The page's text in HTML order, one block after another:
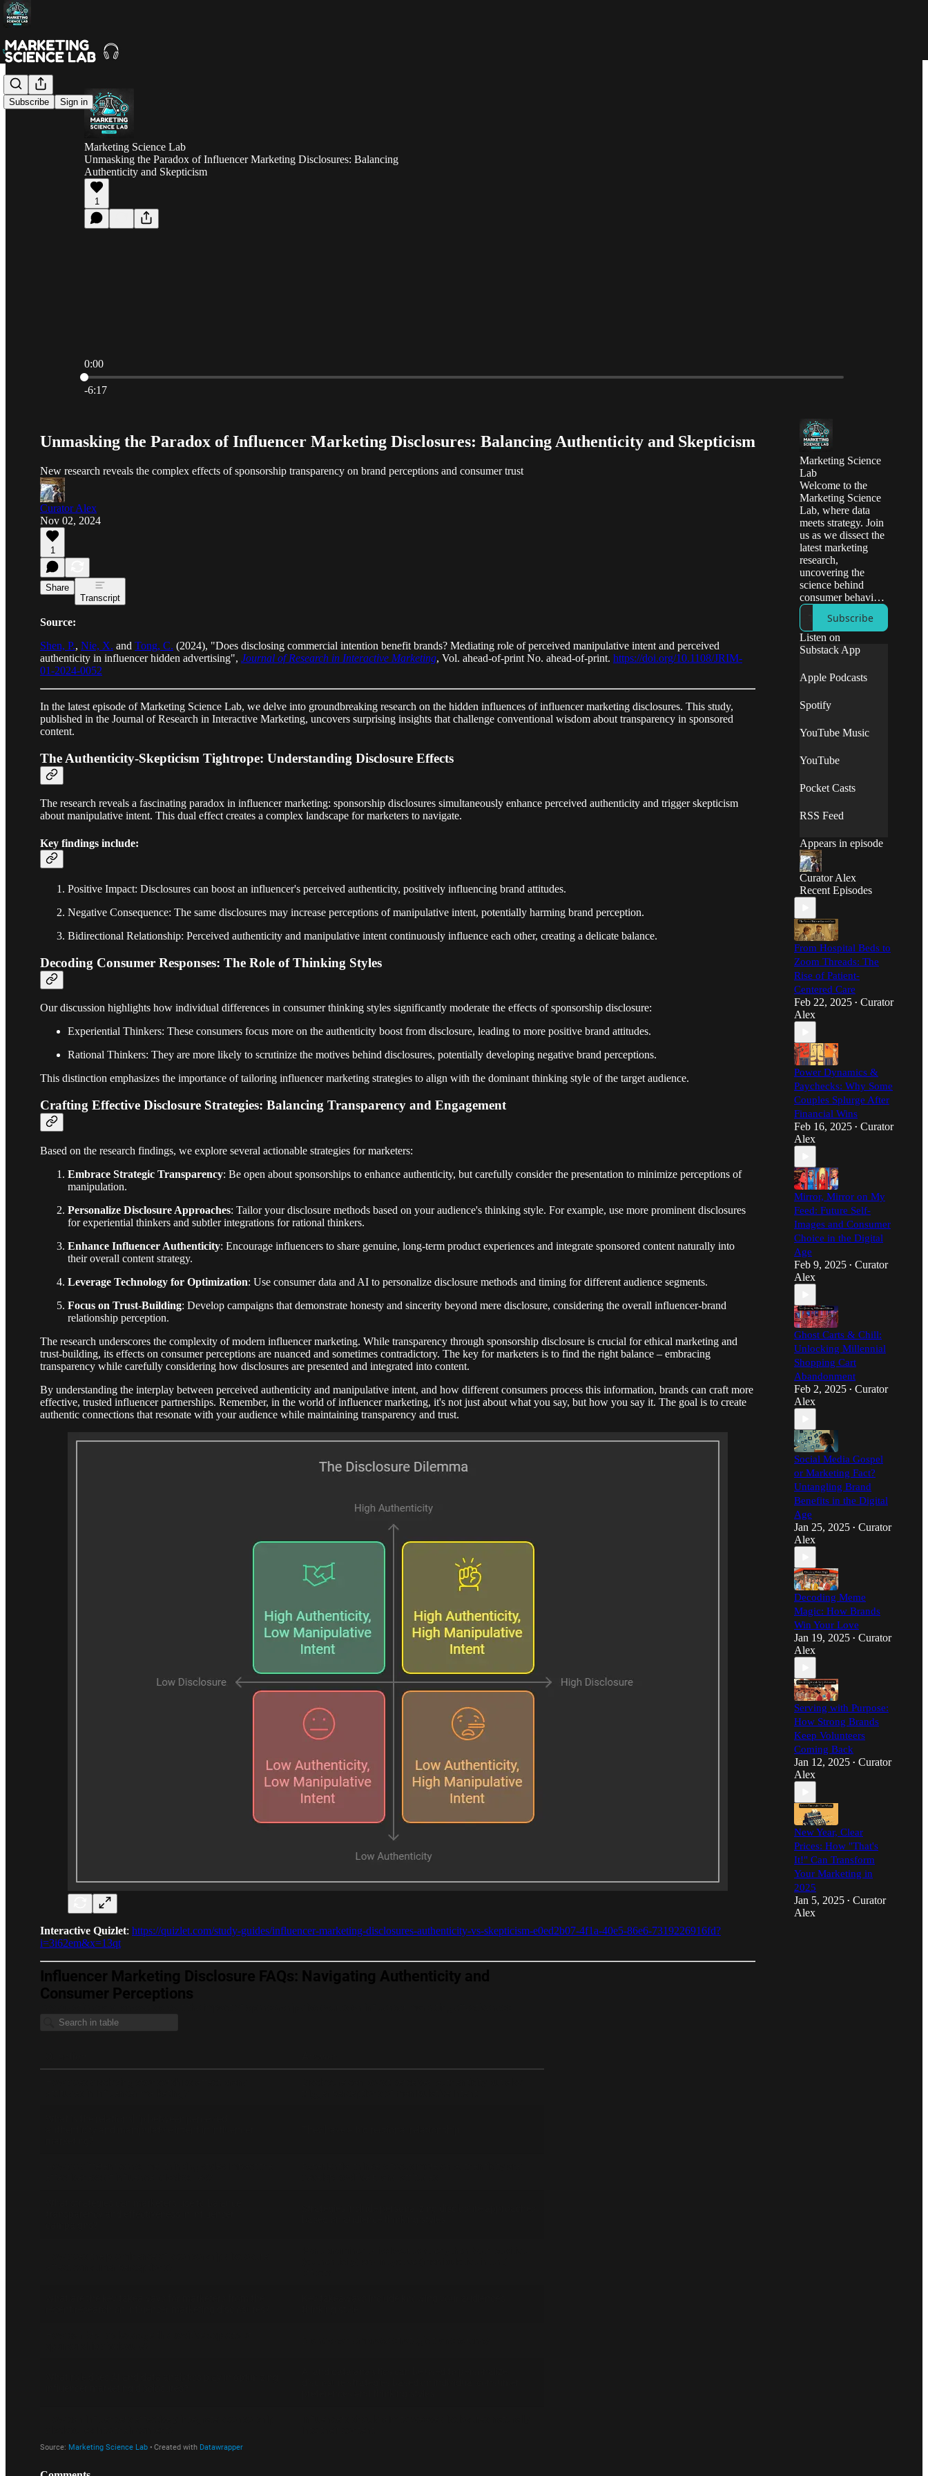
Subscribe Sign in
Marketing Science Lab
Unmasking the Paradox of Influencer Marketing Disclosures: Balancing
Authenticity and Skepticism
1
0:00
Current time: 0:00 / Total time: -6:17
-6:17
Unmasking the Paradox of Influencer Marketing Disclosures: Balancing Authenticity and Skepticism
New research reveals the complex effects of sponsorship transparency on brand perceptions and consumer trust
Curator Alex
Nov 02, 2024
1
Share
Transcript
Source:
Shen, P., Nie, X. and Tong, C. (2024), "Does disclosing commercial intention benefit brands? Mediating role of perceived manipulative intent and perceived
authenticity in influencer hidden advertising", Journal of Research in Interactive Marketing, Vol. ahead-of-print No. ahead-of-print. https://doi.org/10.1108/JRIM-
01-2024-0052
In the latest episode of Marketing Science Lab, we delve into groundbreaking research on the hidden influences of influencer marketing disclosures. This study,
published in the Journal of Research in Interactive Marketing, uncovers surprising insights that challenge conventional wisdom about transparency in sponsored
content.
The Authenticity-Skepticism Tightrope: Understanding Disclosure Effects
The research reveals a fascinating paradox in influencer marketing: sponsorship disclosures simultaneously enhance perceived authenticity and trigger skepticism
about manipulative intent. This dual effect creates a complex landscape for marketers to navigate.
Key findings include:
Positive Impact: Disclosures can boost an influencer's perceived authenticity, positively influencing brand attitudes.
Negative Consequence: The same disclosures may increase perceptions of manipulative intent, potentially harming brand perception.
Bidirectional Relationship: Perceived authenticity and manipulative intent continuously influence each other, creating a delicate balance.
Decoding Consumer Responses: The Role of Thinking Styles
Our discussion highlights how individual differences in consumer thinking styles significantly moderate the effects of sponsorship disclosure:
Experiential Thinkers: These consumers focus more on the authenticity boost from disclosure, leading to more positive brand attitudes.
Rational Thinkers: They are more likely to scrutinize the motives behind disclosures, potentially developing negative brand perceptions.
This distinction emphasizes the importance of tailoring influencer marketing strategies to align with the dominant thinking style of the target audience.
Crafting Effective Disclosure Strategies: Balancing Transparency and Engagement
Based on the research findings, we explore several actionable strategies for marketers:
Embrace Strategic Transparency: Be open about sponsorships to enhance authenticity, but carefully consider the presentation to minimize perceptions of
manipulation.
Personalize Disclosure Approaches: Tailor your disclosure methods based on your audience's thinking style. For example, use more prominent disclosures
for experiential thinkers and subtler integrations for rational thinkers.
Enhance Influencer Authenticity: Encourage influencers to share genuine, long-term product experiences and integrate sponsored content naturally into
their overall content strategy.
Leverage Technology for Optimization: Use consumer data and AI to personalize disclosure methods and timing for different audience segments.
Focus on Trust-Building: Develop campaigns that demonstrate honesty and sincerity beyond mere disclosure, considering the overall influencer-brand
relationship perception.
The research underscores the complexity of modern influencer marketing. While transparency through sponsorship disclosure is crucial for ethical marketing and
trust-building, its effects on consumer perceptions are nuanced and sometimes contradictory. The key for marketers is to find the right balance – embracing
transparency while carefully considering how disclosures are presented and integrated into content.
By understanding the interplay between perceived authenticity and manipulative intent, and how different consumers process this information, brands can craft more
effective, trusted influencer partnerships. Remember, in the world of influencer marketing, it's not just about what you say, but how you say it. The goal is to create
authentic connections that resonate with your audience while maintaining transparency and trust.
Interactive Quizlet: https://quizlet.com/study-guides/influencer-marketing-disclosures-authenticity-vs-skepticism-e0ed2b07-4f1a-40e5-86e6-7319226916fd?
i=3i62em&x=13qt
Marketing Science
Lab
Welcome to the
Marketing Science
Lab, where data
meets strategy. Join
us as we dissect the
latest marketing
research,
uncovering the
science behind
consumer behavior
and effective
campaigns. We
translate complex
studies into
actionable insights,
empowering you to
make informed
achieve measurable
Subscribe
Listen on
Substack App
Apple Podcasts
Spotify
YouTube Music
YouTube
Pocket Casts
RSS Feed
Appears in episode
Curator Alex
Recent Episodes
From Hospital Beds to
Zoom Threads: The
Rise of Patient-
Centered Care
Feb 22, 2025 • Curator
Alex
Power Dynamics &
Paychecks: Why Some
Couples Splurge After
Financial Wins
Feb 16, 2025 • Curator
Alex
Mirror, Mirror on My
Feed: Future Self-
Images and Consumer
Choice in the Digital
Age
Feb 9, 2025 • Curator
Alex
Ghost Carts & Chill:
Unlocking Millennial
Shopping Cart
Abandonment
Feb 2, 2025 • Curator
Alex
Social Media Gospel
or Marketing Fact?
Untangling Brand
Benefits in the Digital
Age
Jan 25, 2025 • Curator
Alex
Decoding Meme
Magic: How Brands
Win Your Love
Jan 19, 2025 • Curator
Alex
Serving with Purpose:
How Strong Brands
Keep Volunteers
Coming Back
Jan 12, 2025 • Curator
Alex
New Year, Clear
Prices: How "That's
It!" Can Transform
Your Marketing in
2025
Jan 5, 2025 • Curator
Alex